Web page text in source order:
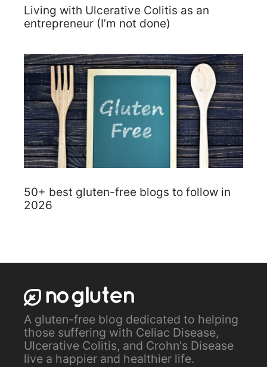
Living with Ulcerative Colitis as an
entrepreneur (I’m not done)
50+ best gluten-free blogs to follow in
2026
A gluten-free blog dedicated to helping
those suffering with Celiac Disease,
Ulcerative Colitis, and Crohn's Disease
live a happier and healthier life.